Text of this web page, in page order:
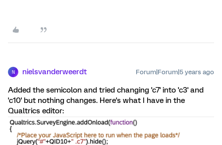
N nielsvanderweerdt Forum|Forum|5 years ago
Added the semicolon and tried changing 'c7' into 'c3' and
'c10' but nothing changes. Here's what I have in the
Qualtrics editor: